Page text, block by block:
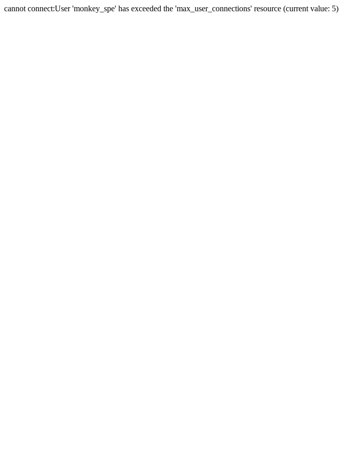
cannot connect:User 'monkey_spe' has exceeded the 'max_user_connections' resource (current value: 5)